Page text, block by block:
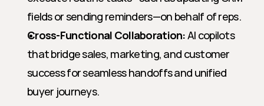
fields or sending reminders—on behalf of reps.
Cross-Functional Collaboration: AI copilots
that bridge sales, marketing, and customer
success for seamless handoffs and unified
buyer journeys.